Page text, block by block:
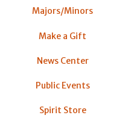
Majors/Minors
Make a Gift
News Center
Public Events
Spirit Store